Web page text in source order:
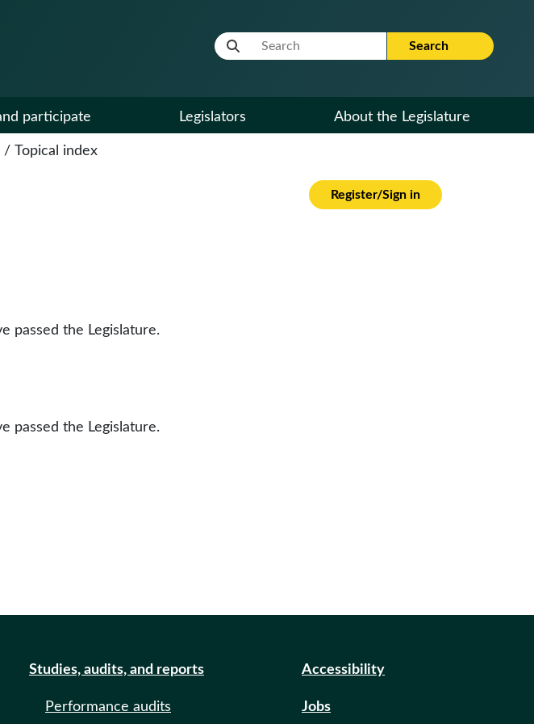
Website Search Term Search
participate Legislators About the Legislature
/ Topical index
Register/Sign in
passed the Legislature.
passed the Legislature.
Studies, audits, and reports
Performance audits
Accessibility
Jobs